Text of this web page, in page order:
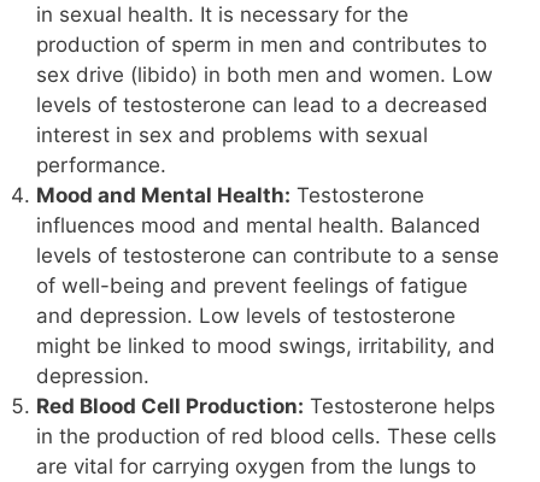
in sexual health. It is necessary for the
production of sperm in men and contributes to
sex drive (libido) in both men and women. Low
levels of testosterone can lead to a decreased
interest in sex and problems with sexual
performance.
Mood and Mental Health: Testosterone
influences mood and mental health. Balanced
levels of testosterone can contribute to a sense
of well-being and prevent feelings of fatigue
and depression. Low levels of testosterone
might be linked to mood swings, irritability, and
depression.
Red Blood Cell Production: Testosterone helps
in the production of red blood cells. These cells
are vital for carrying oxygen from the lungs to